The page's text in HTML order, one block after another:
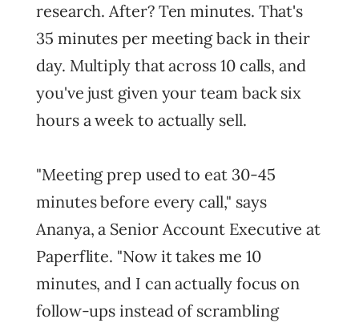
research. After? Ten minutes. That's
35 minutes per meeting back in their
day. Multiply that across 10 calls, and
you've just given your team back six
hours a week to actually sell.
"Meeting prep used to eat 30-45
minutes before every call," says
Ananya, a Senior Account Executive at
Paperflite. "Now it takes me 10
minutes, and I can actually focus on
follow-ups instead of scrambling